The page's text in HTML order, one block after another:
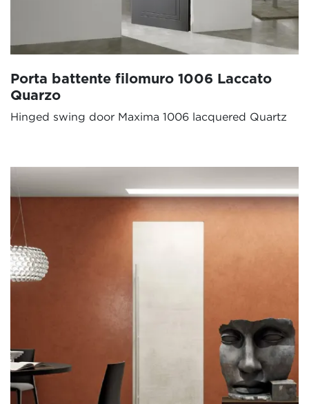
Porta battente filomuro 1006 Laccato
Quarzo
Hinged swing door Maxima 1006 lacquered Quartz